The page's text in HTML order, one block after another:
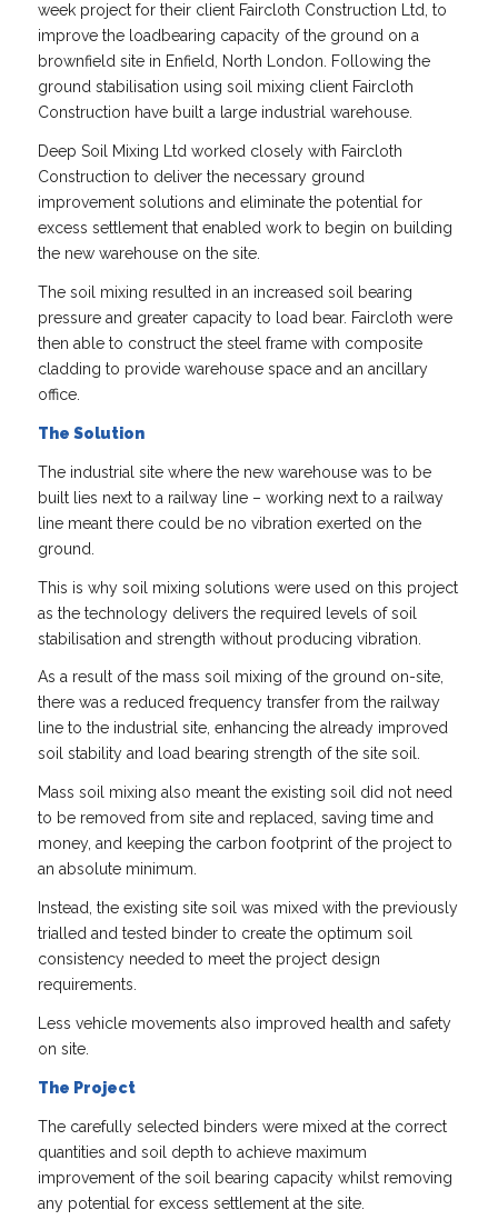
week project for their client Faircloth Construction Ltd, to
improve the loadbearing capacity of the ground on a
brownfield site in Enfield, North London. Following the
ground stabilisation using soil mixing client Faircloth
Construction have built a large industrial warehouse.
Deep Soil Mixing Ltd worked closely with Faircloth
Construction to deliver the necessary ground
improvement solutions and eliminate the potential for
excess settlement that enabled work to begin on building
the new warehouse on the site.
The soil mixing resulted in an increased soil bearing
pressure and greater capacity to load bear. Faircloth were
then able to construct the steel frame with composite
cladding to provide warehouse space and an ancillary
office.
The Solution
The industrial site where the new warehouse was to be
built lies next to a railway line – working next to a railway
line meant there could be no vibration exerted on the
ground.
This is why soil mixing solutions were used on this project
as the technology delivers the required levels of soil
stabilisation and strength without producing vibration.
As a result of the mass soil mixing of the ground on-site,
there was a reduced frequency transfer from the railway
line to the industrial site, enhancing the already improved
soil stability and load bearing strength of the site soil.
Mass soil mixing also meant the existing soil did not need
to be removed from site and replaced, saving time and
money, and keeping the carbon footprint of the project to
an absolute minimum.
Instead, the existing site soil was mixed with the previously
trialled and tested binder to create the optimum soil
consistency needed to meet the project design
requirements.
Less vehicle movements also improved health and safety
on site.
The Project
The carefully selected binders were mixed at the correct
quantities and soil depth to achieve maximum
improvement of the soil bearing capacity whilst removing
any potential for excess settlement at the site.